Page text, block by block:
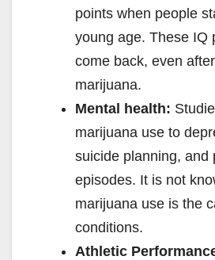
points when people
young age. These IQ
come back, even
marijuana.
Mental health:
marijuana use to
suicide planning, and
episodes. It is not
marijuana use is the
conditions.
Athletic